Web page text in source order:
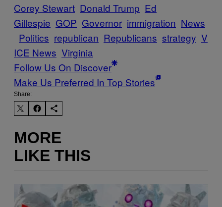
Corey Stewart Donald Trump Ed
Gillespie GOP Governor immigration News
Politics republican Republicans strategy V
ICE News Virginia
Follow Us On Discover
Make Us Preferred In Top Stories
Share:
MORE
LIKE THIS